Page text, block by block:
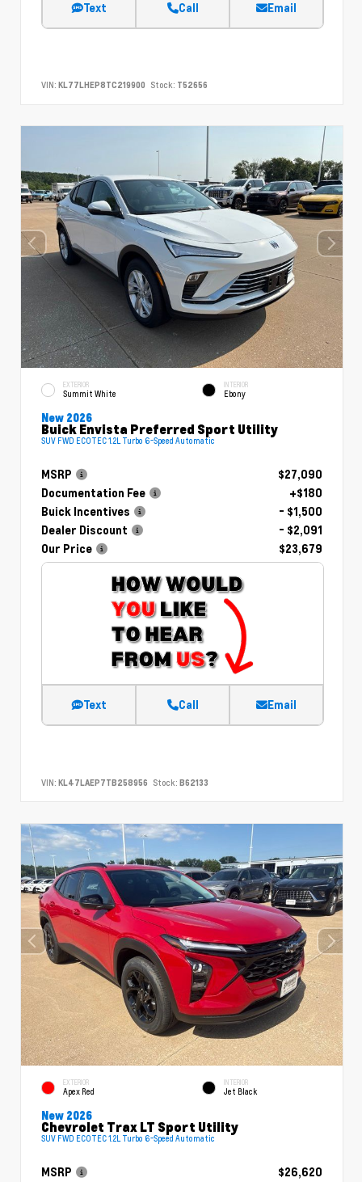
Text Call Email
VIN: KL77LHEP8TC219900 Stock: T52656
EXTERIOR
Summit White
INTERIOR
Ebony
New 2026
Buick Envista Preferred Sport Utility
SUV FWD ECOTEC 1.2L Turbo 6-Speed Automatic
MSRP
$27,090
Documentation Fee
+$180
Buick Incentives
- $1,500
Dealer Discount
- $2,091
Our Price
$23,679
Text Call Email
VIN: KL47LAEP7TB258956 Stock: B62133
EXTERIOR
Apex Red
INTERIOR
Jet Black
New 2026
Chevrolet Trax LT Sport Utility
SUV FWD ECOTEC 1.2L Turbo 6-Speed Automatic
MSRP
$26,620